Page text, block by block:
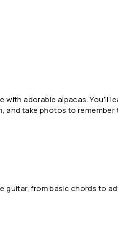
adorable alpacas.
and take photos to remember
from basic chords to